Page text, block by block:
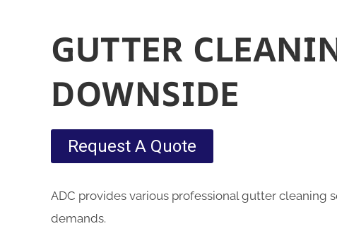
GUTTER
DOWNSIDE
Request A Quote
ADC provides various professional gutter cleaning
demands.